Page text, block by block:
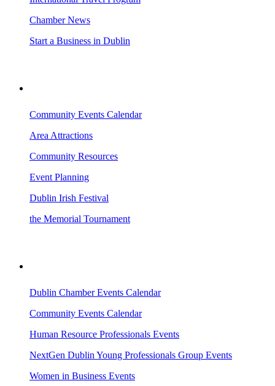
Chamber News
Start a Business in Dublin
Community Events Calendar
Area Attractions
Community Resources
Event Planning
Dublin Irish Festival
the Memorial Tournament
Dublin Chamber Events Calendar
Community Events Calendar
Human Resource Professionals Events
NextGen Dublin Young Professionals Group Events
Women in Business Events